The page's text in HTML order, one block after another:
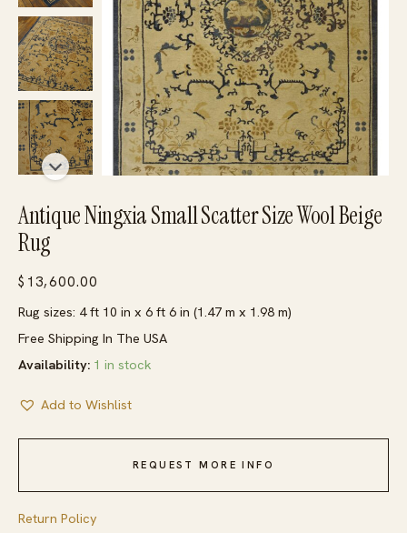
Antique Ningxia Small Scatter Size Wool Beige
Rug
$ 13,600.00
Rug sizes: 4 ft 10 in x 6 ft 6 in (1.47 m x 1.98 m)
Free Shipping In The USA
Availability: 1 in stock
Add to Wishlist
REQUEST MORE INFO
Return Policy